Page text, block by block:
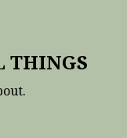
THINGS